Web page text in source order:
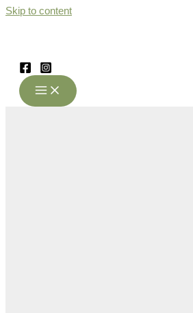
Skip to content